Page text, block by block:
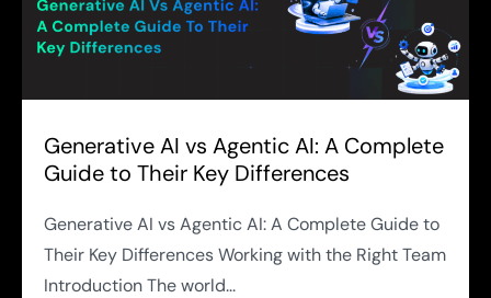
Generative AI vs Agentic AI: A Complete
Guide to Their Key Differences
Generative AI vs Agentic AI: A Complete Guide to
Their Key Differences Working with the Right Team
Introduction The world...